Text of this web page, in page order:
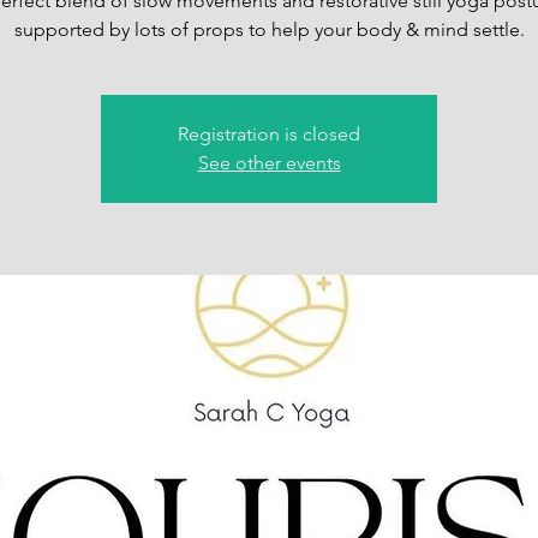
supported by lots of props to help your body & mind settle.
Registration is closed
See other events